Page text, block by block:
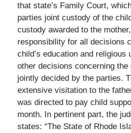
that state’s Family Court,
parties joint custody of the
custody awarded to the
responsibility for all decisions
child’s education and religious
other decisions concerning the
jointly decided by the parties.
extensive visitation to the
was directed to pay child
month. In pertinent part, the
states: “The State of Rhode